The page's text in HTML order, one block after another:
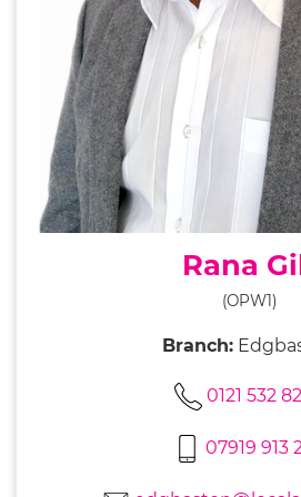
Rana
(OPW1)
Branch:
0121 532
07919 913